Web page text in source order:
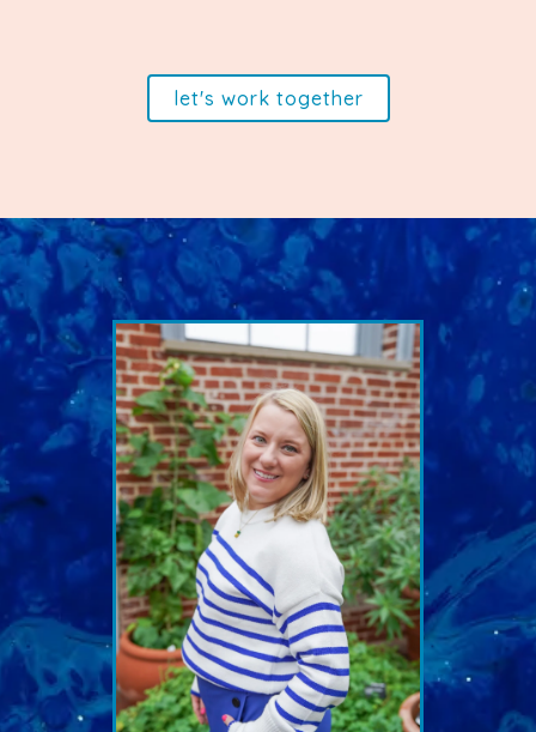
let's work together